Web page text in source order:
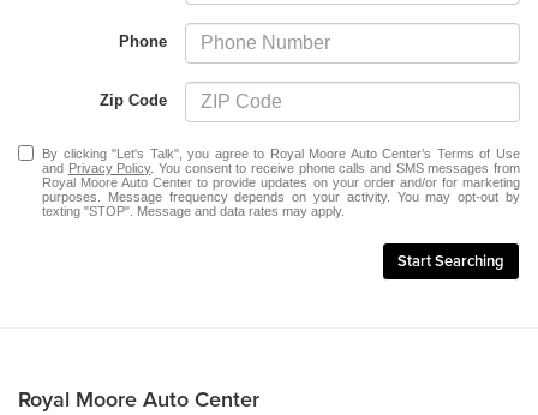
Phone
Zip Code
By clicking "Let's Talk", you agree to Royal Moore Auto Center’s Terms of Use
and Privacy Policy. You consent to receive phone calls and SMS messages from
Royal Moore Auto Center to provide updates on your order and/or for marketing
purposes. Message frequency depends on your activity. You may opt-out by
texting "STOP". Message and data rates may apply.
Start Searching
Royal Moore Auto Center